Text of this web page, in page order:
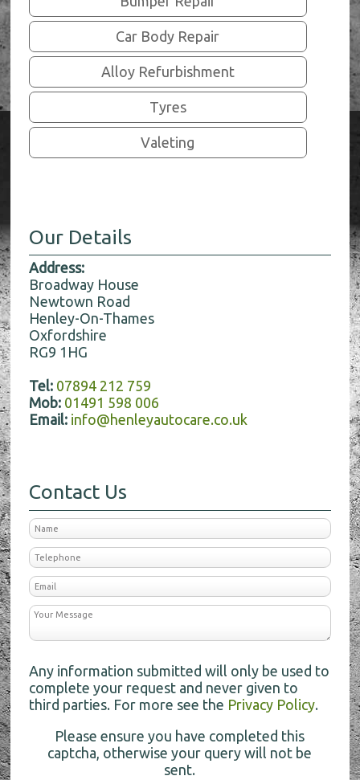
Car Body Repair
Alloy Refurbishment
Tyres
Valeting
Our Details
Address:
Broadway House
Newtown Road
Henley-On-Thames
Oxfordshire
RG9 1HG
Tel: 07894 212 759
Mob: 01491 598 006
Email: info@henleyautocare.co.uk
Contact Us
Any information submitted will only be used to
complete your request and never given to
third parties. For more see the Privacy Policy.
Please ensure you have completed this
captcha, otherwise your query will not be
sent.